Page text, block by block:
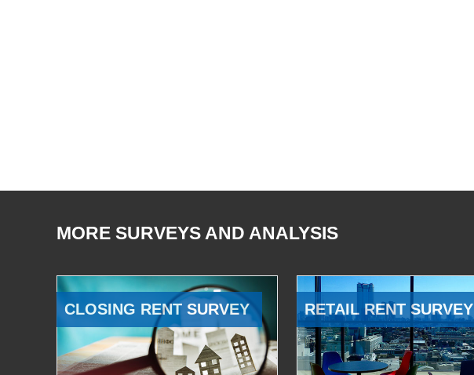
MORE SURVEYS AND ANALYSIS
CLOSING RENT SURVEY RETAIL RENT SURVEY